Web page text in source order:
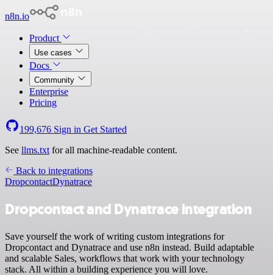
n8n.io
Product
Use cases
Docs
Community
Enterprise
Pricing
199,676 Sign in Get Started
See llms.txt for all machine-readable content.
Back to integrations
DropcontactDynatrace
Dropcontact and Dynatrace integration
Save yourself the work of writing custom integrations for
Dropcontact and Dynatrace and use n8n instead. Build adaptable
and scalable Sales, workflows that work with your technology
stack. All within a building experience you will love.